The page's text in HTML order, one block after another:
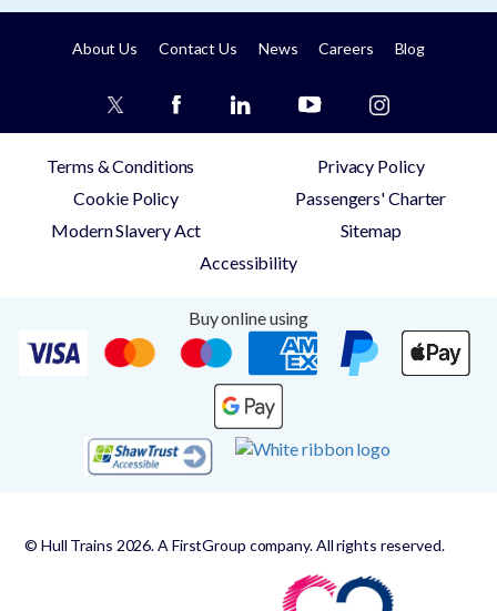
About Us Contact Us News Careers Blog
Terms & Conditions
Privacy Policy
Cookie Policy
Passengers' Charter
Modern Slavery Act
Sitemap
Accessibility
Buy online using
© Hull Trains 2026. A FirstGroup company. All rights reserved.